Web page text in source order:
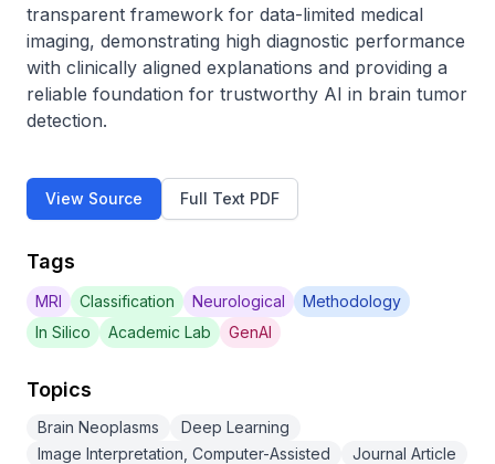
transparent framework for data-limited medical
imaging, demonstrating high diagnostic performance
with clinically aligned explanations and providing a
reliable foundation for trustworthy AI in brain tumor
detection.
View Source Full Text PDF
Tags
MRI Classification Neurological
Methodology
In Silico
Academic Lab GenAI
Topics
Brain Neoplasms
Deep Learning
Image Interpretation, Computer-Assisted
Journal Article